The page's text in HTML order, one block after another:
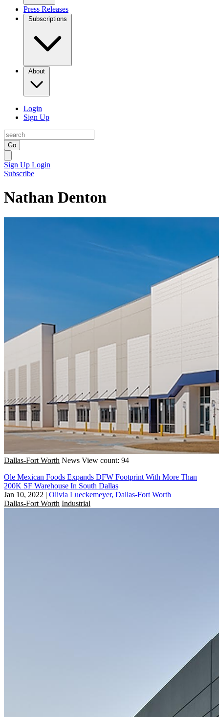
Press Releases
Subscriptions
About
Login
Sign Up
Go
Sign Up Login
Subscribe
Nathan Denton
Dallas-Fort Worth News View count: 94
Ole Mexican Foods Expands DFW Footprint With More Than
200K SF Warehouse In South Dallas
Jan 10, 2022 | Olivia Lueckemeyer, Dallas-Fort Worth
Dallas-Fort Worth Industrial